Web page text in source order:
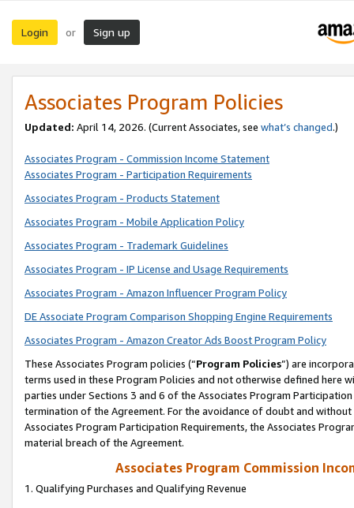
Login or Sign up
Associates Program Policies
Updated: April 14, 2026. (Current Associates, see what’s changed.)
Associates Program - Commission Income Statement
Associates Program - Participation Requirements
Associates Program - Products Statement
Associates Program - Mobile Application Policy
Associates Program - Trademark Guidelines
Associates Program - IP License and Usage Requirements
Associates Program - Amazon Influencer Program Policy
DE Associate Program Comparison Shopping Engine Requirements
Associates Program - Amazon Creator Ads Boost Program Policy
These Associates Program policies (“Program Policies”) are
terms used in these Program Policies and not otherwise defined
parties under Sections 3 and 6 of the Associates Program
termination of the Agreement. For the avoidance of doubt and
Associates Program Participation Requirements, the Associates
material breach of the Agreement.
Associates Program Commission
1. Qualifying Purchases and Qualifying Revenue